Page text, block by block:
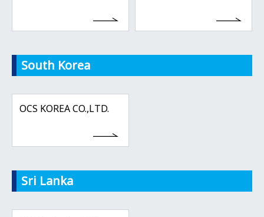
South Korea
OCS KOREA CO.,LTD.
Sri Lanka